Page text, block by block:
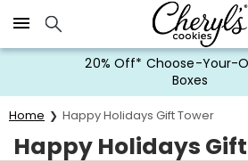
Click here to skip to main page
20% Off* Choose-Your-
Boxes
Home Happy Holidays Gift Tower
Happy Holidays